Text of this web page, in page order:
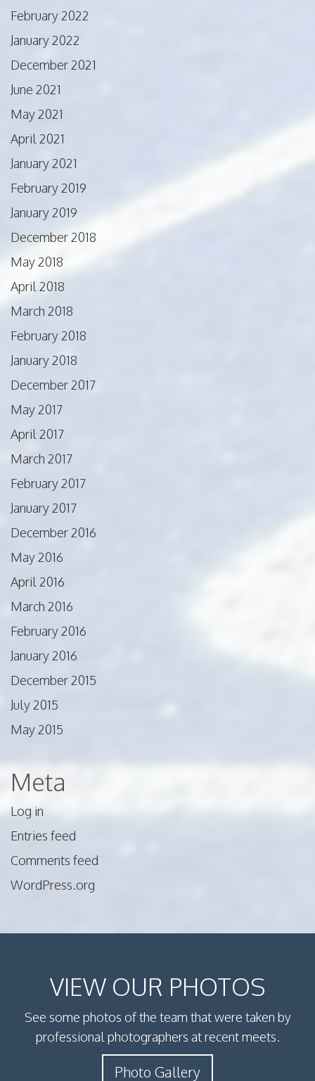
February 2022
January 2022
December 2021
June 2021
May 2021
April 2021
January 2021
February 2019
January 2019
December 2018
May 2018
April 2018
March 2018
February 2018
January 2018
December 2017
May 2017
April 2017
March 2017
February 2017
January 2017
December 2016
May 2016
April 2016
March 2016
February 2016
January 2016
December 2015
July 2015
May 2015
Meta
Log in
Entries feed
Comments feed
WordPress.org
VIEW OUR PHOTOS
See some photos of the team that were taken by
professional photographers at recent meets.
Photo Gallery